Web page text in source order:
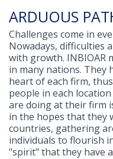
ARDUOUS
Challenges come in
Nowadays, difficulties
with growth. INBIOAR
in many nations. They
heart of each firm,
people in each
are doing at their firm
in the hopes that they
countries, gathering
individuals to flourish
"spirit" that they have